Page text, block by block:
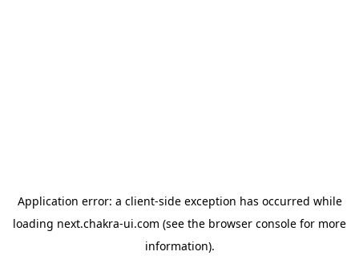
Application error: a client-side exception has occurred while
loading next.chakra-ui.com (see the browser console for more
information).